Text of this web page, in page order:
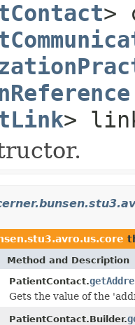
>
>
Method and Description
PatientContact.
Gets the value of the
PatientContact.Builder.